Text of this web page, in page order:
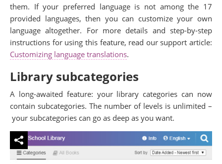
them. If your preferred language is not among the 17
provided languages, then you can customize your own
language altogether. For more details and step-by-step
instructions for using this feature, read our support article:
Customizing language translations.
Library subcategories
A long-awaited feature: your library categories can now
contain subcategories. The number of levels is unlimited –
your subcategories can go as deep as you want.